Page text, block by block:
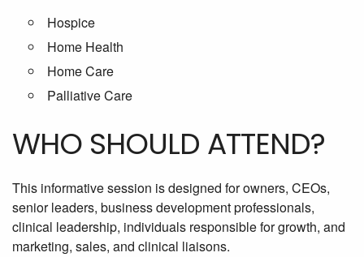
Hospice
Home Health
Home Care
Palliative Care
WHO SHOULD ATTEND?
This informative session is designed for owners, CEOs,
senior leaders, business development professionals,
clinical leadership, individuals responsible for growth, and
marketing, sales, and clinical liaisons.